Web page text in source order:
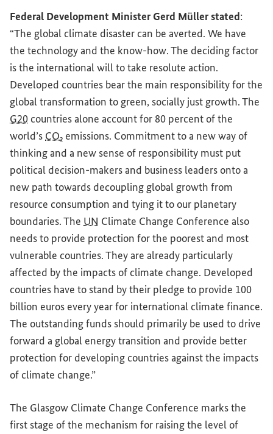
Federal Development Minister Gerd Müller stated:
“The global climate disaster can be averted. We have
the technology and the know-how. The deciding factor
is the international will to take resolute action.
Developed countries bear the main responsibility for the
global transformation to green, socially just growth. The
G20 countries alone account for 80 percent of the
world’s CO₂ emissions. Commitment to a new way of
thinking and a new sense of responsibility must put
political decision-makers and business leaders onto a
new path towards decoupling global growth from
resource consumption and tying it to our planetary
boundaries. The UN Climate Change Conference also
needs to provide protection for the poorest and most
vulnerable countries. They are already particularly
affected by the impacts of climate change. Developed
countries have to stand by their pledge to provide 100
billion euros every year for international climate finance.
The outstanding funds should primarily be used to drive
forward a global energy transition and provide better
protection for developing countries against the impacts
of climate change.”
The Glasgow Climate Change Conference marks the
first stage of the mechanism for raising the level of